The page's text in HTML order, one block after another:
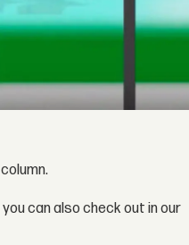
can also check out in our